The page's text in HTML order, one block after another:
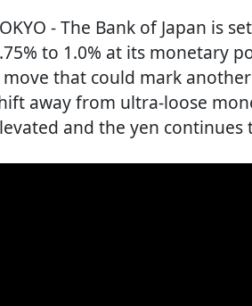
- The Bank of Japan is
to 1.0% at its monetary
move that could mark
away from ultra-loose
and the yen continues